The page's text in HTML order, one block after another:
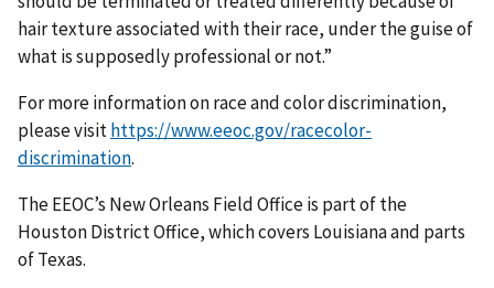
hair texture associated with their race, under the guise of
what is supposedly professional or not.”
For more information on race and color discrimination,
please visithttps://www.eeoc.gov/racecolor-
discrimination.
The EEOC’s New Orleans Field Office is part of the
Houston District Office, which covers Louisiana and parts
of Texas.